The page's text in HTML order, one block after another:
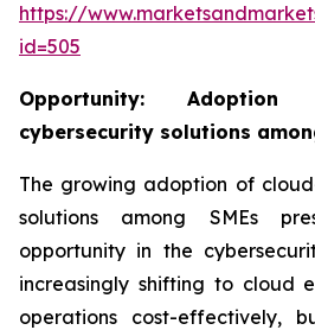
https://
id=505
Opportunity:Adoption
cybersecurity solutions
The growing adoption of
solutions among SMEs
opportunity in the
increasingly shifting to cloud
operations cost-effectively,